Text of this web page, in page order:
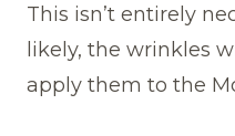
This isn’t entirely
likely, the wrinkles
apply them to the